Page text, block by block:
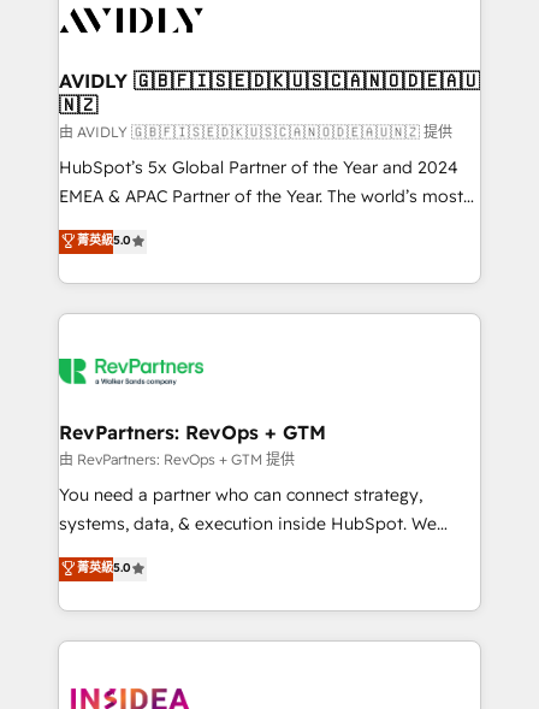
Healthcare - Financial Services - Managed IT (MSP) -
we help: ✔️ Full HubSpot implementations and portal
optimization ✔️ Data migrations, CRM architecture,
and reporting foundations ✔️ Custom integrations
and workflow automation ✔️ User adoption
programs, training, and enablement Through project-
partnerships, we guide organizations through the
revenue maturity model - delivering the right
grows.
AVIDLY 🇬🇧🇫🇮🇸🇪🇩🇰🇺🇸🇨🇦🇳🇴🇩🇪🇦🇺
🇳🇿
由 AVIDLY 🇬🇧🇫🇮🇸🇪🇩🇰🇺🇸🇨🇦🇳🇴🇩🇪🇦🇺🇳🇿 提供
HubSpot’s 5x Global Partner of the Year and 2024
EMEA & APAC Partner of the Year. The world’s most
experienced and fully accredited HubSpot Solutions
Partner. 🚀 With 2,750+ HubSpot projects delivered
and 370+ specialists across EMEA, APAC and NAM,
we de-risk complex CRM programmes and
multi-region migrations to AI-powered automation,
scale. 🏆 HubSpot’s CEO called us “the partner of the
future.” Others agree it is proof of trust built through
measurable impact.
菁英級5.0
RevPartners: RevOps + GTM
由 RevPartners: RevOps + GTM 提供
You need a partner who can connect strategy,
systems, data, & execution inside HubSpot. We
bridge the gap where most agencies fall short by
combining GTM strategy with technical execution to
solve the right problem with the right solution. As the
only firm in the world to hold Elite Partner
clients gain a unique advantage in CRM architecture,
菁英級5.0